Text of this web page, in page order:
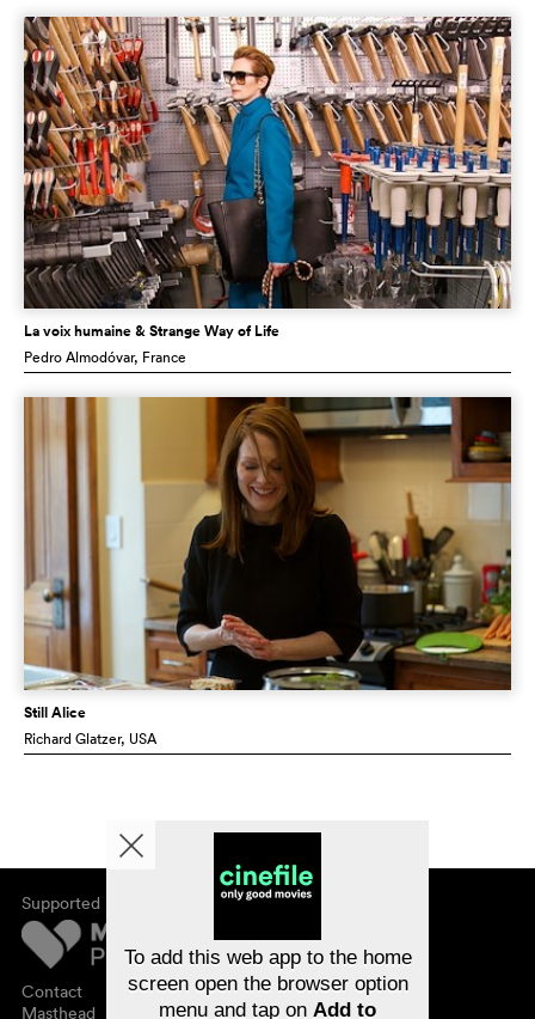
La voix humaine & Strange Way of Life
Pedro Almodóvar, France
Still Alice
Richard Glatzer, USA
Supported by
Contact
Masthead
About cinefile
Newsletter
FAQ
Vouchers
To add this web app to the home
screen open the browser option
menu and tap on Add to